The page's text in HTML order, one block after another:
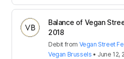
Balance of Vegan
2018
Debit from Vegan Street
Vegan Brussels • June 12,